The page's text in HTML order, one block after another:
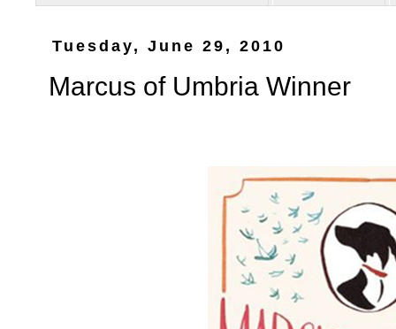
Tuesday, June 29, 2010
Marcus of Umbria Winner